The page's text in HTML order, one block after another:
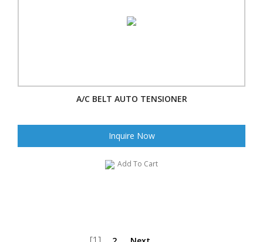
A/C BELT AUTO TENSIONER
Inquire Now
Add To Cart